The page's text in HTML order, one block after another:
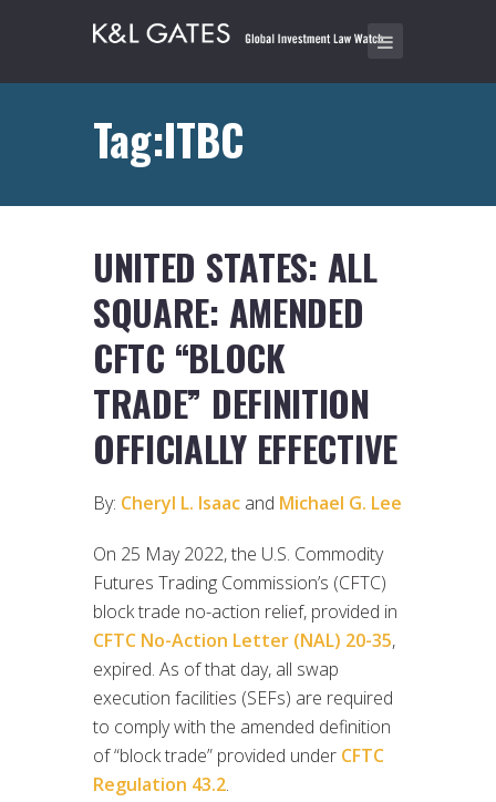
Tag:ITBC
UNITED STATES: ALL
SQUARE: AMENDED
CFTC “BLOCK
TRADE” DEFINITION
OFFICIALLY EFFECTIVE
By: Cheryl L. Isaac and Michael G. Lee
On 25 May 2022, the U.S. Commodity
Futures Trading Commission’s (CFTC)
block trade no-action relief, provided in
CFTC No-Action Letter (NAL) 20-35,
expired. As of that day, all swap
execution facilities (SEFs) are required
to comply with the amended definition
of “block trade” provided under CFTC
Regulation 43.2.